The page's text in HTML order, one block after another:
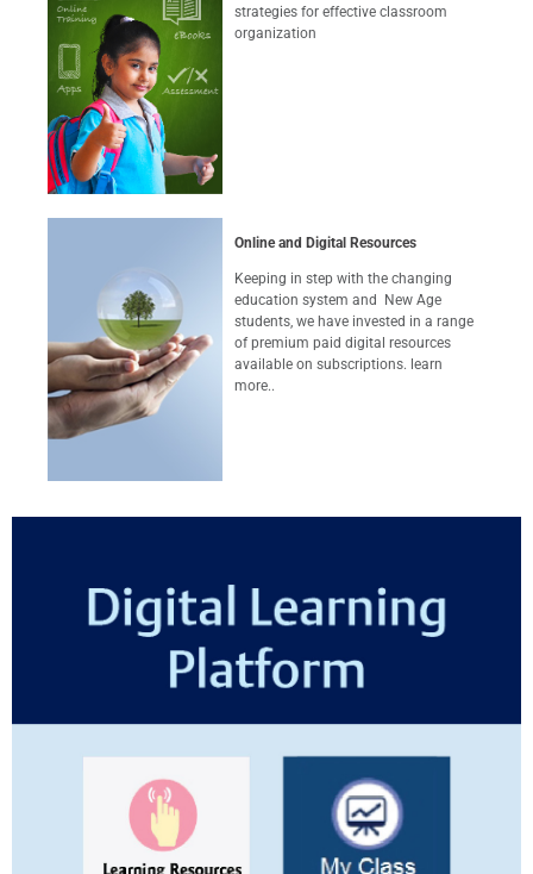
strategies for effective classroom
organization
Online and Digital Resources
Keeping in step with the changing
education system and New Age
students, we have invested in a range
of premium paid digital resources
available on subscriptions. learn
more..